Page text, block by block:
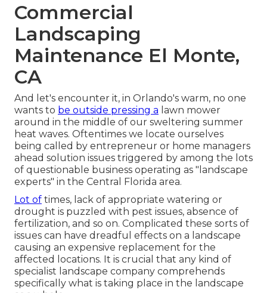
Commercial
Landscaping
Maintenance El Monte,
CA
And let's encounter it, in Orlando's warm, no one
wants to be outside pressing a lawn mower
around in the middle of our sweltering summer
heat waves. Oftentimes we locate ourselves
being called by entrepreneur or home managers
ahead solution issues triggered by among the lots
of questionable business operating as "landscape
experts" in the Central Florida area.
Lot of times, lack of appropriate watering or
drought is puzzled with pest issues, absence of
fertilization, and so on. Complicated these sorts of
issues can have dreadful effects on a landscape
causing an expensive replacement for the
affected locations. It is crucial that any kind of
specialist landscape company comprehends
specifically what is taking place in the landscape